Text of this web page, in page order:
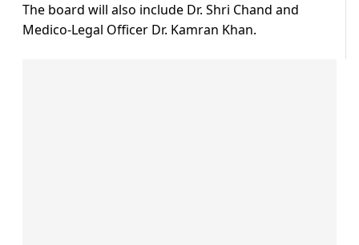
The board will also include Dr. Shri Chand and
Medico-Legal Officer Dr. Kamran Khan.